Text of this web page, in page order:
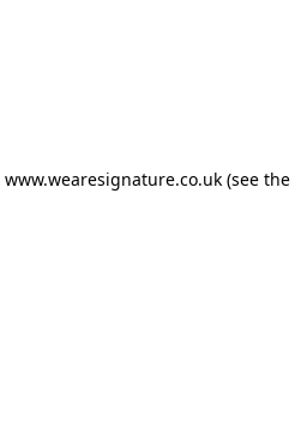
www.wearesignature.co.uk(see the